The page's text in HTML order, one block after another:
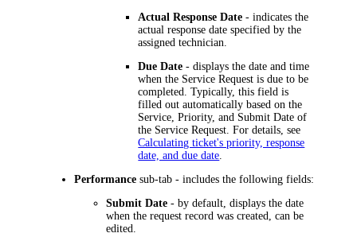
Actual Response Date - indicates the
actual response date specified by the
assigned technician.
Due Date - displays the date and time
when the Service Request is due to be
completed. Typically, this field is
filled out automatically based on the
Service, Priority, and Submit Date of
the Service Request. For details, see
Calculating ticket's priority, response
date, and due date
Performance sub-tab - includes the following fields:
Submit Date - by default, displays the date
when the request record was created, can be
edited.